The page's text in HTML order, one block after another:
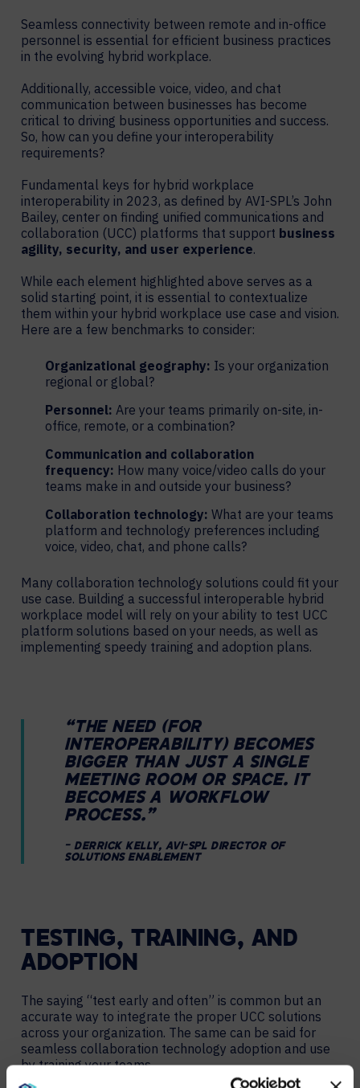
Seamless connectivity between remote and in-office
personnel is essential for efficient business practices
in the evolving hybrid workplace.
Additionally, accessible voice, video, and chat
communication between businesses has become
critical to driving business opportunities and success.
So, how can you define your interoperability
requirements?
Fundamental keys for hybrid workplace
interoperability in 2023, as defined by AVI-SPL’s John
Bailey, center on finding unified communications and
collaboration (UCC) platforms that support business
agility, security, and user experience.
While each element highlighted above serves as a
solid starting point, it is essential to contextualize
them within your hybrid workplace use case and vision.
Here are a few benchmarks to consider:
Organizational geography: Is your organization
regional or global?
Personnel: Are your teams primarily on-site, in-
office, remote, or a combination?
Communication and collaboration
frequency: How many voice/video calls do your
teams make in and outside your business?
Collaboration technology: What are your teams
platform and technology preferences including
voice, video, chat, and phone calls?
Many collaboration technology solutions could fit your
use case. Building a successful interoperable hybrid
workplace model will rely on your ability to test UCC
platform solutions based on your needs, as well as
implementing speedy training and adoption plans.
“THE NEED (FOR
INTEROPERABILITY) BECOMES
BIGGER THAN JUST A SINGLE
MEETING ROOM OR SPACE. IT
BECOMES A WORKFLOW
PROCESS.”
– DERRICK KELLY, AVI-SPL DIRECTOR OF
SOLUTIONS ENABLEMENT
TESTING, TRAINING, AND
ADOPTION
The saying “test early and often” is common but an
accurate way to integrate the proper UCC solutions
across your organization. The same can be said for
seamless collaboration technology adoption and use
by training your teams.